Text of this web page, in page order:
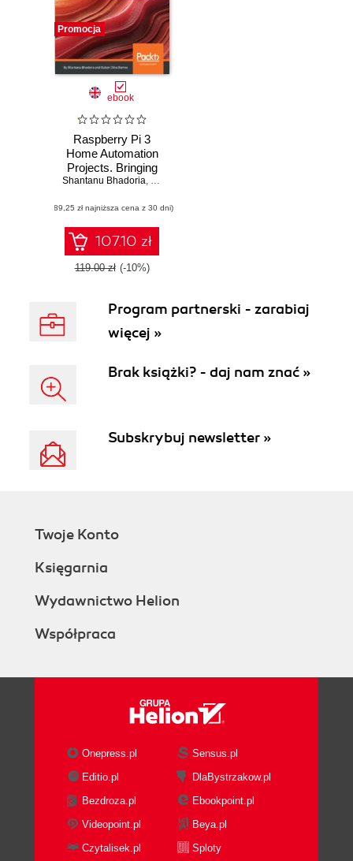
Promocja
ebook
Raspberry Pi 3
Home Automation
Projects. Bringing
your home to life
3, Arduino, and
ESP8266
Shantanu Bhadoria, Ruben Oliva Ramos
(89,25 zł najniższa cena z 30 dni)
107.10 zł
119.00 zł (-10%)
Program partnerski - zarabiaj
więcej »
Brak książki? - daj nam znać »
Subskrybuj newsletter »
Twoje Konto
Księgarnia
Wydawnictwo Helion
Współpraca
Onepress.pl
Sensus.pl
Editio.pl
DlaBystrzakow.pl
Bezdroza.pl
Ebookpoint.pl
Videopoint.pl
Beya.pl
Czytalisek.pl
Sploty